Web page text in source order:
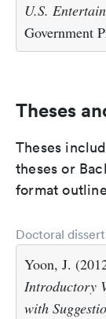
U.S.
Government
Theses
Theses
theses or
format
Doctoral
Yoon, J.
Introductory
with